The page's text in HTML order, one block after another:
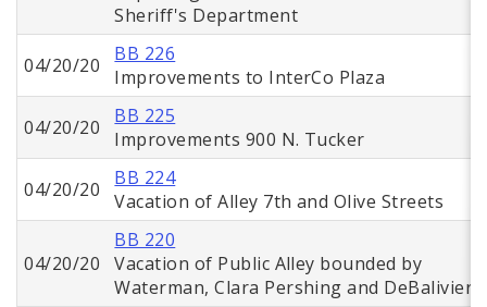
Sheriff's Department
04/20/20
BB 226
Improvements to InterCo Plaza
04/20/20
BB 225
Improvements 900 N. Tucker
04/20/20
BB 224
Vacation of Alley 7th and Olive Streets
04/20/20
BB 220
Vacation of Public Alley bounded by
Waterman, Clara Pershing and DeBaliviere